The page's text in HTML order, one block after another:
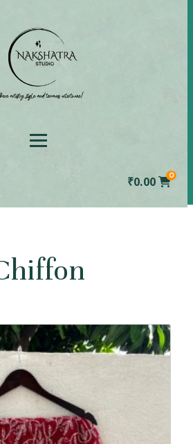
₹0.00 0